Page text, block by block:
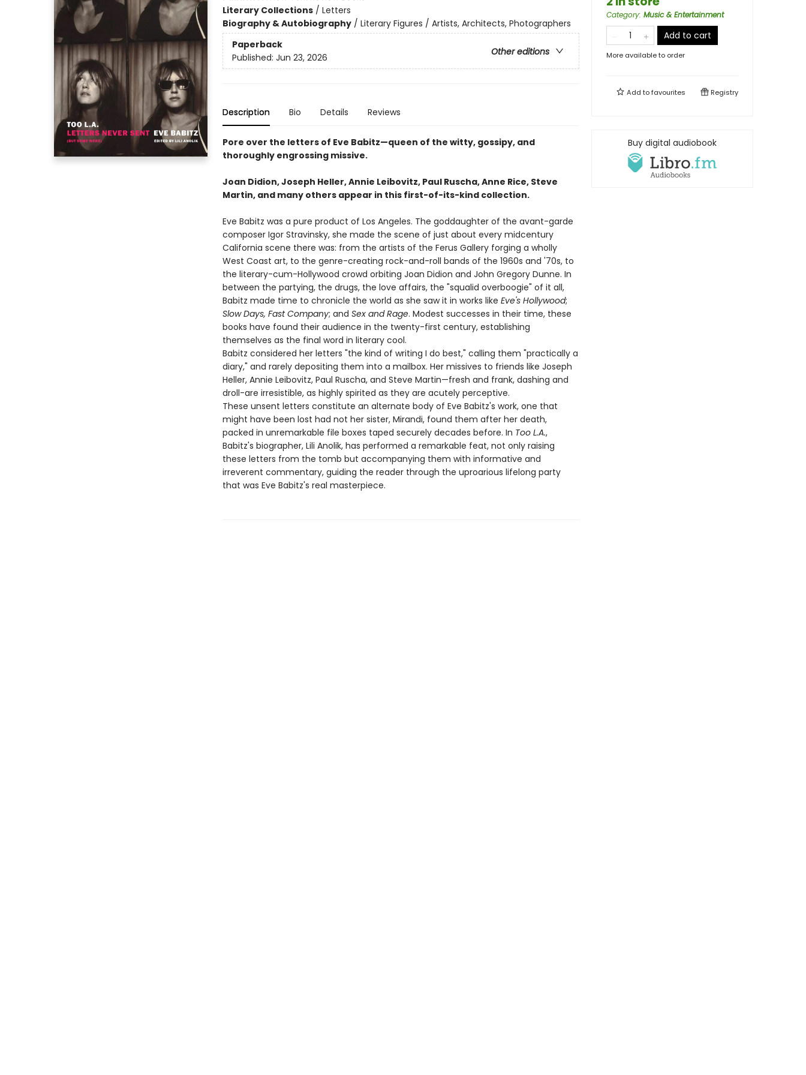
Literary Collections/ Letters
Biography & Autobiography/ Literary Figures / Artists, Architects, Photographers
Paperback
Other editions
Published: Jun 23, 2026
Description Bio Details Reviews
Pore over the letters of Eve Babitz—queen of the witty, gossipy, and
thoroughly engrossing missive.
Joan Didion, Joseph Heller, Annie Leibovitz, Paul Ruscha, Anne Rice, Steve
Martin, and many others appear in this first-of-its-kind collection.
Eve Babitz was a pure product of Los Angeles. The goddaughter of the avant-garde
composer Igor Stravinsky, she made the scene of just about every midcentury
California scene there was: from the artists of the Ferus Gallery forging a wholly
West Coast art, to the genre-creating rock-and-roll bands of the 1960s and '70s, to
the literary-cum-Hollywood crowd orbiting Joan Didion and John Gregory Dunne. In
between the partying, the drugs, the love affairs, the "squalid overboogie" of it all,
Babitz made time to chronicle the world as she saw it in works like Eve's Hollywood;
Slow Days, Fast Company; and Sex and Rage. Modest successes in their time, these
books have found their audience in the twenty-first century, establishing
themselves as the final word in literary cool.
Babitz considered her letters "the kind of writing I do best," calling them "practically a
diary," and rarely depositing them into a mailbox. Her missives to friends like Joseph
Heller, Annie Leibovitz, Paul Ruscha, and Steve Martin—fresh and frank, dashing and
droll-are irresistible, as highly spirited as they are acutely perceptive.
These unsent letters constitute an alternate body of Eve Babitz's work, one that
might have been lost had not her sister, Mirandi, found them after her death,
packed in unremarkable file boxes taped securely decades before. In Too L.A.,
Babitz's biographer, Lili Anolik, has performed a remarkable feat, not only raising
these letters from the tomb but accompanying them with informative and
irreverent commentary, guiding the reader through the uproarious lifelong party
that was Eve Babitz's real masterpiece.
Category: Music & Entertainment
Add to cart
More available to order
Add tofavourites Registry
Buy digital audiobook